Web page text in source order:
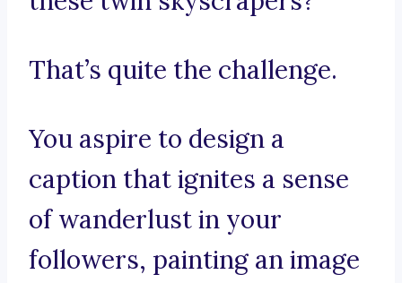
That’s quite the challenge.
You aspire to design a
caption that ignites a sense
of wanderlust in your
followers, painting an image